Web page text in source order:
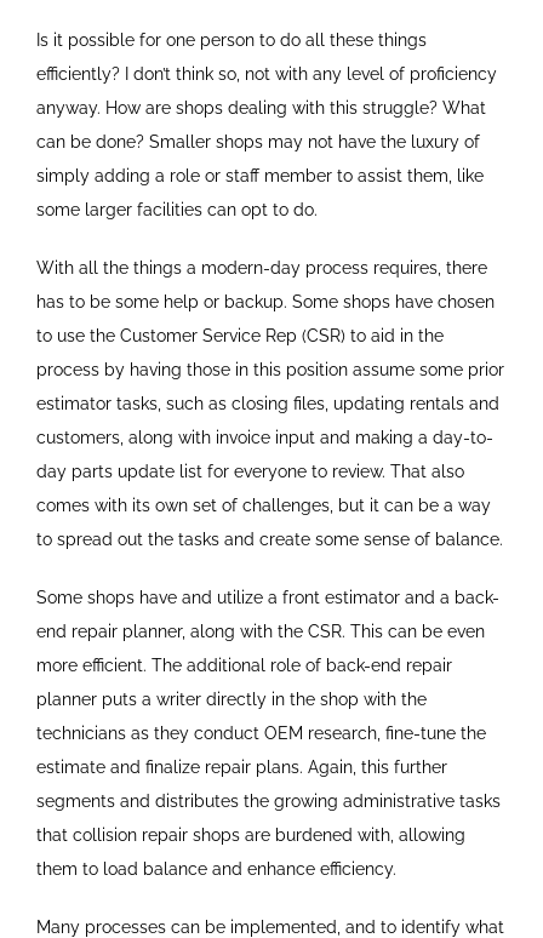
Is it possible for one person to do all these things
efficiently? I don’t think so, not with any level of proficiency
anyway. How are shops dealing with this struggle? What
can be done? Smaller shops may not have the luxury of
simply adding a role or staff member to assist them, like
some larger facilities can opt to do.
With all the things a modern-day process requires, there
has to be some help or backup. Some shops have chosen
to use the Customer Service Rep (CSR) to aid in the
process by having those in this position assume some prior
estimator tasks, such as closing files, updating rentals and
customers, along with invoice input and making a day-to-
day parts update list for everyone to review. That also
comes with its own set of challenges, but it can be a way
to spread out the tasks and create some sense of balance.
Some shops have and utilize a front estimator and a back-
end repair planner, along with the CSR. This can be even
more efficient. The additional role of back-end repair
planner puts a writer directly in the shop with the
technicians as they conduct OEM research, fine-tune the
estimate and finalize repair plans. Again, this further
segments and distributes the growing administrative tasks
that collision repair shops are burdened with, allowing
them to load balance and enhance efficiency.
Many processes can be implemented, and to identify what